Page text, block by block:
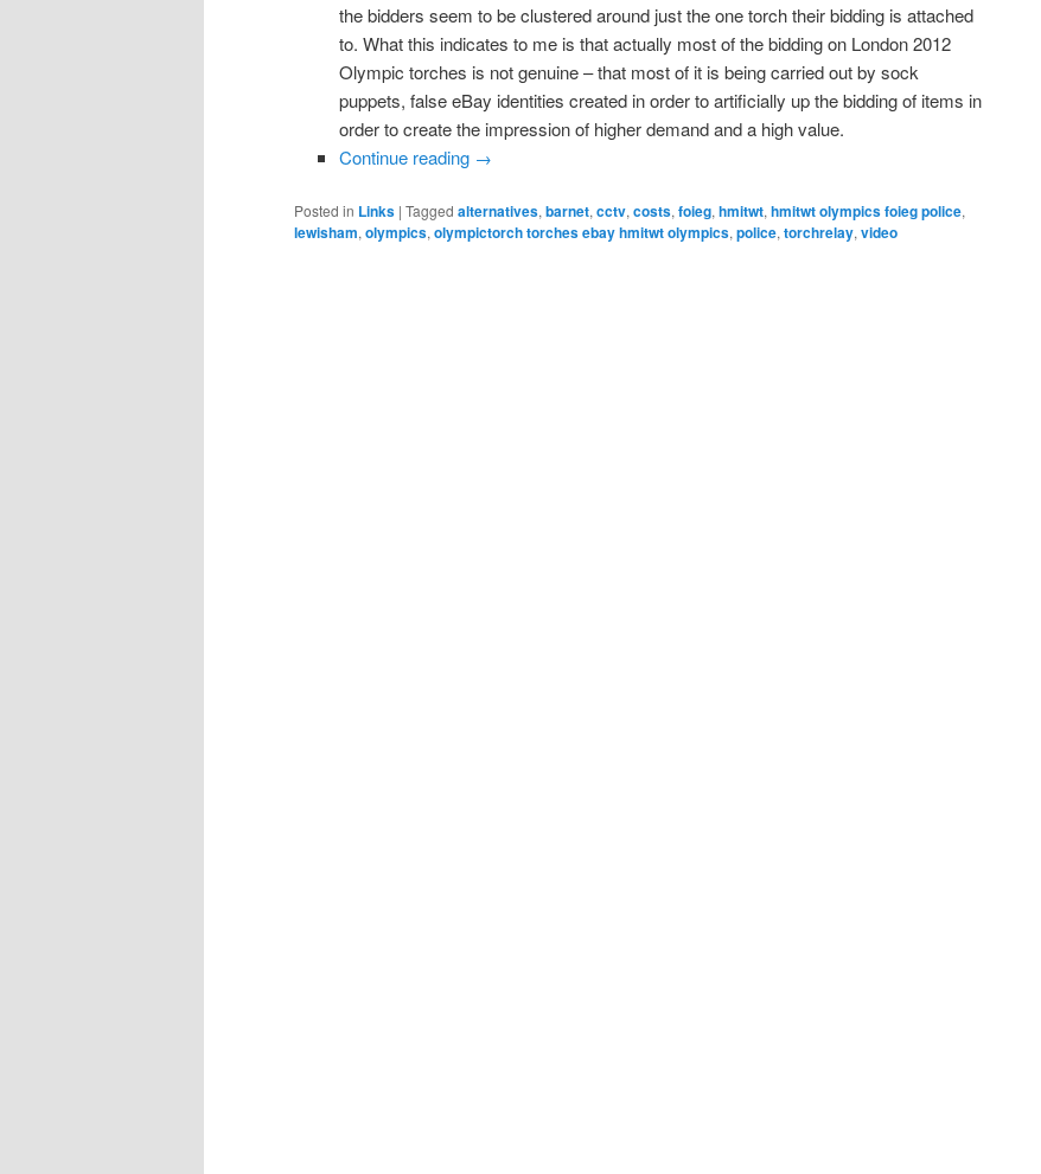
the bidders seem to be clustered around just the one torch their bidding is attached
to. What this indicates to me is that actually most of the bidding on London 2012
Olympic torches is not genuine – that most of it is being carried out by sock
puppets, false eBay identities created in order to artificially up the bidding of items in
order to create the impression of higher demand and a high value.
Continue reading →
Posted in Links | Tagged alternatives, barnet, cctv, costs, foieg, hmitwt, hmitwt olympics foieg police,
lewisham, olympics, olympictorch torches ebay hmitwt olympics, police, torchrelay, video